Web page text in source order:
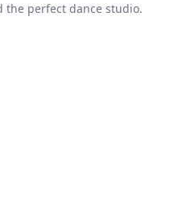
the perfect dance studio.